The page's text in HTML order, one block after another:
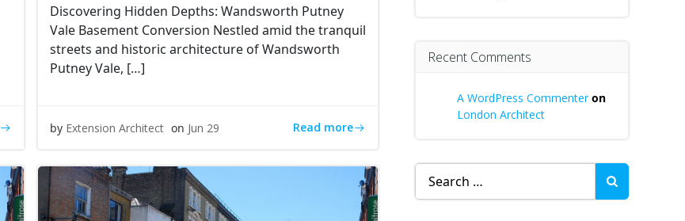
Discovering Hidden Depths: Wandsworth Putney
Vale Basement Conversion Nestled amid the tranquil
streets and historic architecture of Wandsworth
Putney Vale, […]
by Extension Architect on Jun 29 Read more
Recent Comments
A WordPress Commenteron
London Architect
Search
for: